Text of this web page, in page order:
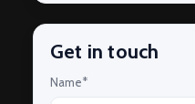
Get in touch
Name*